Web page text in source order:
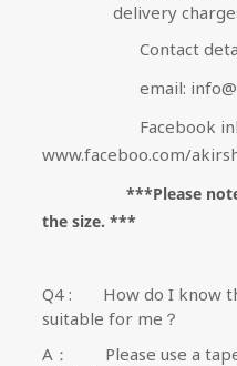
delivery
Contact
email:
Facebook
www.faceboo.com/
***Please note,
the size. ***
Q4 : How do I know
suitable for me？
A ：
Please use a